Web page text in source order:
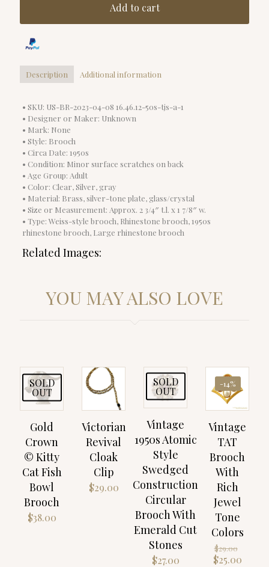
Add to cart
Description Additional information
• SKU: US-BR-2023-04-08 16.46.12-50s-tjs-a-1
• Designer or Maker: Unknown
• Mark: None
• Style: Brooch
• Circa Date: 1950s
• Condition: Minor surface scratches on back
• Age Group: Adult
• Color: Clear, Silver, gray
• Material: Brass, silver-tone plate, glass/crystal
• Size or Measurement: Approx. 2 3/4″ t.l. x 1 7/8″ w.
• Type: Weiss-style brooch, Rhinestone brooch, 1950s
rhinestone brooch, Large rhinestone brooch
Related Images:
YOU MAY ALSO LOVE
SOLD
OUT
Gold
Crown
© Kitty
Cat Fish
Bowl
Brooch
$38.00
Victorian
Revival
Cloak
Clip
$29.00
SOLD
OUT
Vintage
1950s Atomic
Style
Swedged
Construction
Circular
Brooch With
Emerald Cut
Stones
$27.00
-14%
Vintage
TAT
Brooch
With
Rich
Jewel
Tone
Colors
$29.00
price
$25.00